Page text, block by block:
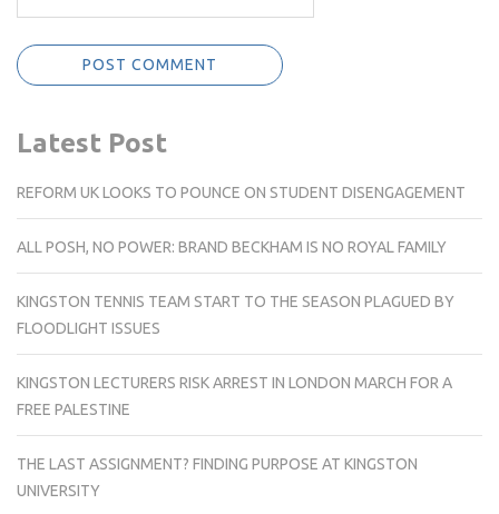
Latest Post
REFORM UK LOOKS TO POUNCE ON STUDENT DISENGAGEMENT
ALL POSH, NO POWER: BRAND BECKHAM IS NO ROYAL FAMILY
KINGSTON TENNIS TEAM START TO THE SEASON PLAGUED BY
FLOODLIGHT ISSUES
KINGSTON LECTURERS RISK ARREST IN LONDON MARCH FOR A
FREE PALESTINE
THE LAST ASSIGNMENT? FINDING PURPOSE AT KINGSTON
UNIVERSITY